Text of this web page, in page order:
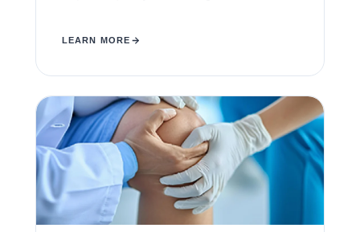
LEARN MORE